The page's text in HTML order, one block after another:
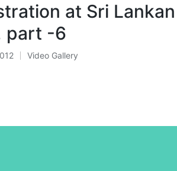
at Sri
part -6
Posted
Video Gallery